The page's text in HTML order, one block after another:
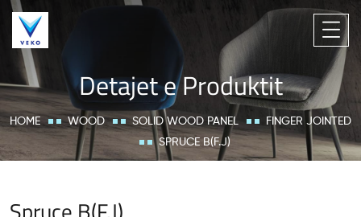
Detajet e Produktit
HOME WOOD SOLID WOOD PANEL
FINGER JOINTED
SPRUCE B(F.J)